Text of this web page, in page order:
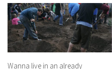
Wanna live in an already